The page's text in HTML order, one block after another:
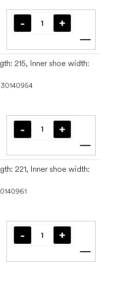
Add
215, Inner shoe width:
Add
221, Inner shoe width:
Add